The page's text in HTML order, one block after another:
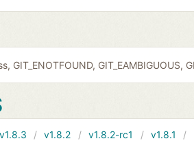
GIT_ENOTFOUND, GIT_EAMBIGUOUS,
v1.8.3 v1.8.2 v1.8.2-rc1 v1.8.1